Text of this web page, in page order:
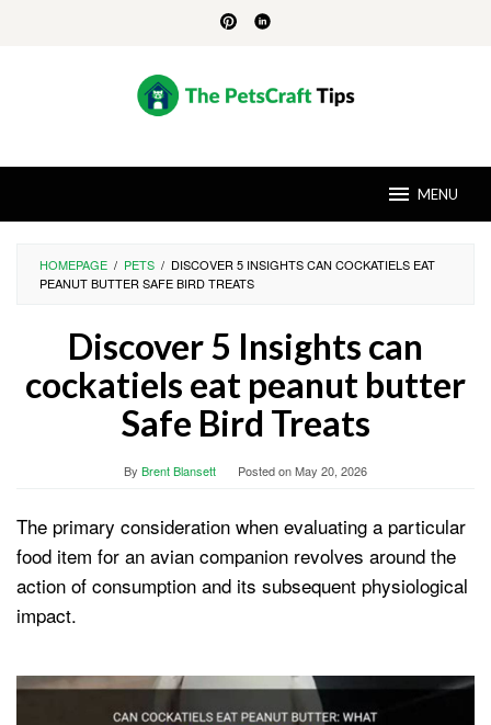
MENU
HOMEPAGE / PETS / DISCOVER 5 INSIGHTS CAN COCKATIELS EAT
PEANUT BUTTER SAFE BIRD TREATS
Discover 5 Insights can
cockatiels eat peanut butter
Safe Bird Treats
By Brent Blansett Posted onMay 20, 2026
The primary consideration when evaluating a particular
food item for an avian companion revolves around the
action of consumption and its subsequent physiological
impact.